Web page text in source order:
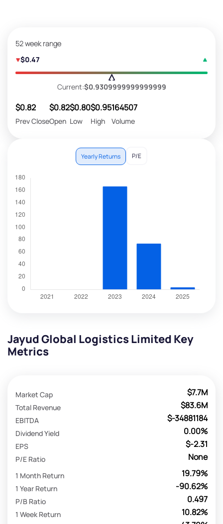
52 week range
$0.47
Current:$0.9309999999999999
$0.82
Prev Close
$0.82
Open
$0.80
Low
$0.95
High
164507
Volume
Yearly Returns P/E
Jayud Global Logistics Limited Key
Metrics
$7.7M
Market Cap
$83.6M
Total Revenue
$-34881184
EBITDA
0.00%
Dividend Yield
$-2.31
EPS
None
P/E Ratio
19.79%
1 Month Return
-90.62%
1 Year Return
0.497
P/B Ratio
10.82%
1 Week Return